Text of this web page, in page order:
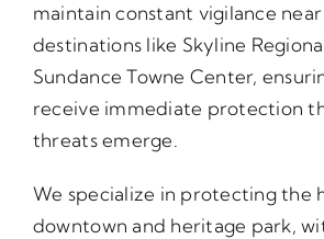
maintain constant vigilance
destinations like Skyline
Sundance Towne Center,
receive immediate protection
threats emerge.
We specialize in protecting the
downtown and heritage park,